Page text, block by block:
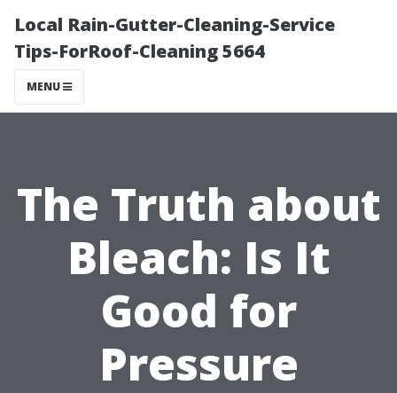
Local Rain-Gutter-Cleaning-Service
Tips-ForRoof-Cleaning 5664
MENU
The Truth about
Bleach: Is It
Good for
Pressure